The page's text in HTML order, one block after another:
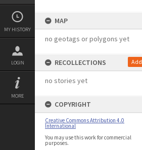
MY HISTORY
LOGIN
MORE
MAP
no geotags or polygons yet
RECOLLECTIONS Add
no stories yet
COPYRIGHT
Creative Commons Attribution 4.0
International
You may use this work for commercial
purposes.